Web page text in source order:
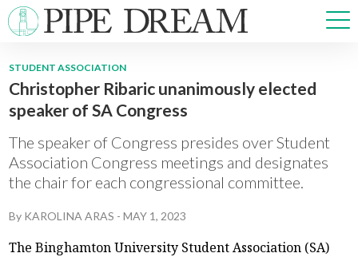
NEWS
SPORTS
OPINIONS
ARTS & CULTURE
MULTIMEDIA
PRISM
CROSSWORD
STUDENT ASSOCIATION
Christopher Ribaric unanimously elected
speaker of SA Congress
The speaker of Congress presides over Student
Association Congress meetings and designates
the chair for each congressional committee.
By KAROLINA ARAS -MAY 1, 2023
The Binghamton University Student Association (SA)